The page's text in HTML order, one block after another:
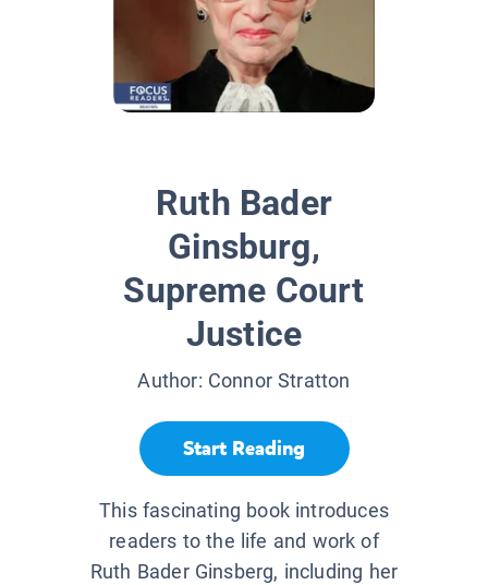
Ruth Bader
Ginsburg,
Supreme Court
Justice
Author: Connor Stratton
Start Reading
This fascinating book introduces
readers to the life and work of
Ruth Bader Ginsberg, including her